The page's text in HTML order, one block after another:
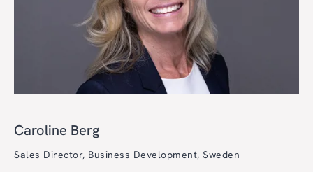
Caroline Berg
Sales Director, Business Development, Sweden